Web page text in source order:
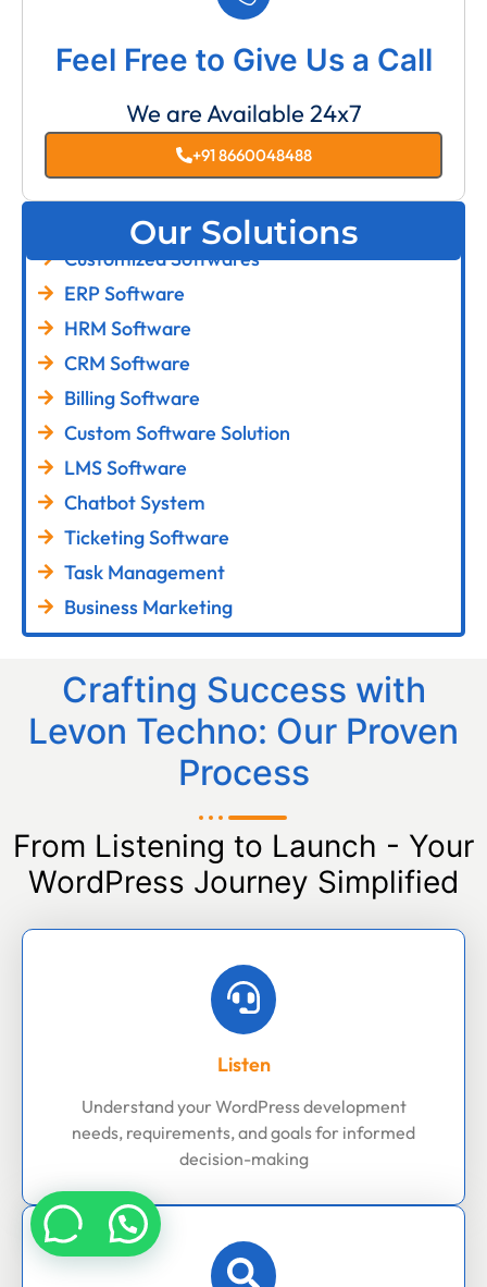
Feel Free to Give Us a Call
We are Available 24x7
+91 8660048488
Our Solutions
Customized Softwares
ERP Software
HRM Software
CRM Software
Billing Software
Custom Software Solution
LMS Software
Chatbot System
Ticketing Software
Task Management
Business Marketing
Crafting Success with
Levon Techno: Our Proven
Process
From Listening to Launch - Your
WordPress Journey Simplified
Listen
Understand your WordPress development
needs, requirements, and goals for informed
decision-making